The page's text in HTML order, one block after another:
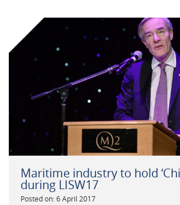
Maritime industry to hold
during LISW17
Posted on: 6 April 2017